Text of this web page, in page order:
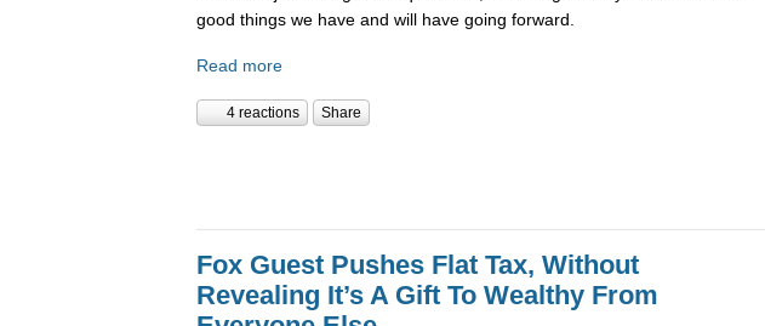
good things we have and will have going forward.
Read more
4 reactions Share
Fox Guest Pushes Flat Tax, Without
Revealing It’s A Gift To Wealthy From